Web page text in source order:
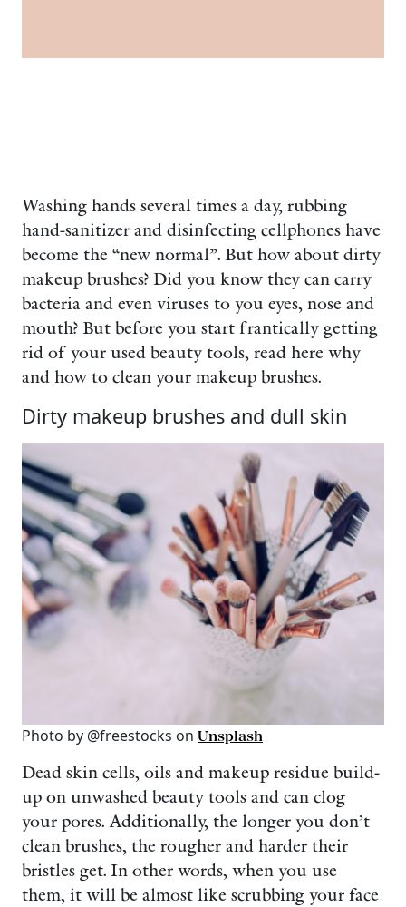
Washing hands several times a day, rubbing
hand-sanitizer and disinfecting cellphones have
become the “new normal”. But how about dirty
makeup brushes? Did you know they can carry
bacteria and even viruses to you eyes, nose and
mouth? But before you start frantically getting
rid of your used beauty tools, read here why
and how to clean your makeup brushes.
Dirty makeup brushes and dull skin
Photo by @freestocks on Unsplash
Dead skin cells, oils and makeup residue build-
up on unwashed beauty tools and can clog
your pores. Additionally, the longer you don’t
clean brushes, the rougher and harder their
bristles get. In other words, when you use
them, it will be almost like scrubbing your face